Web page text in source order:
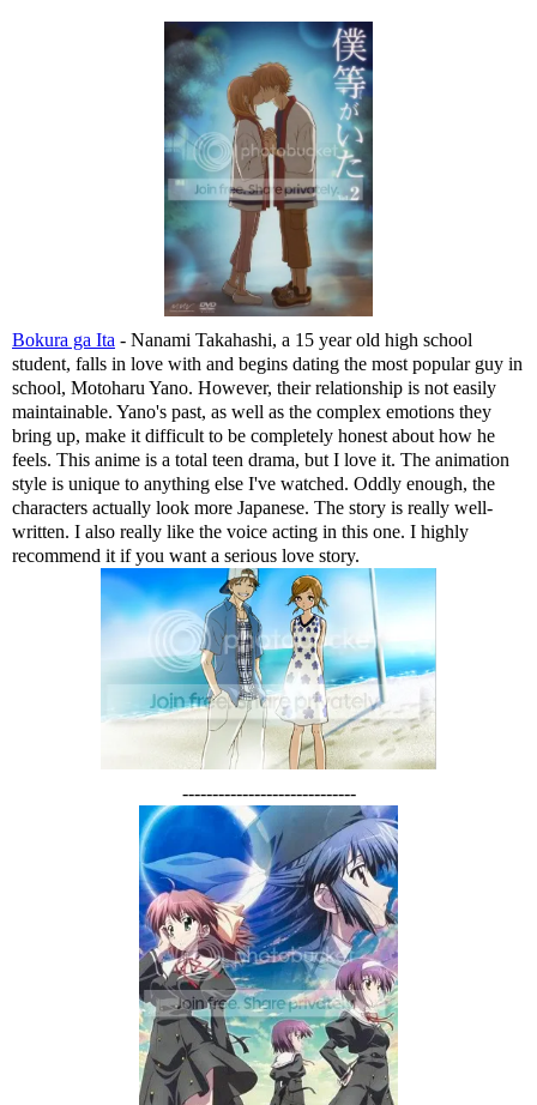
Bokura ga Ita - Nanami Takahashi, a 15 year old high school
student, falls in love with and begins dating the most popular guy in
school, Motoharu Yano. However, their relationship is not easily
maintainable. Yano's past, as well as the complex emotions they
bring up, make it difficult to be completely honest about how he
feels. This anime is a total teen drama, but I love it. The animation
style is unique to anything else I've watched. Oddly enough, the
characters actually look more Japanese. The story is really well-
written. I also really like the voice acting in this one. I highly
recommend it if you want a serious love story.
-----------------------------